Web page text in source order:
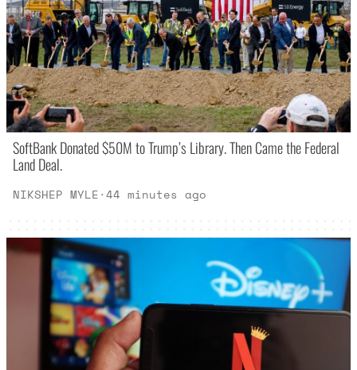
SoftBank Donated $50M to Trump’s Library. Then Came the Federal
Land Deal.
NIKSHEP MYLE·44 minutes ago